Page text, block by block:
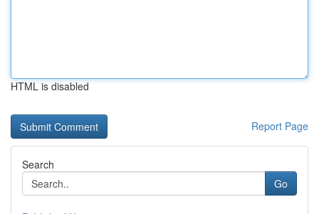
HTML is disabled
Report Page
Search
Go